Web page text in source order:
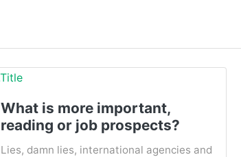
What is more important,
reading or job prospects?
Lies, damn lies, international agencies and